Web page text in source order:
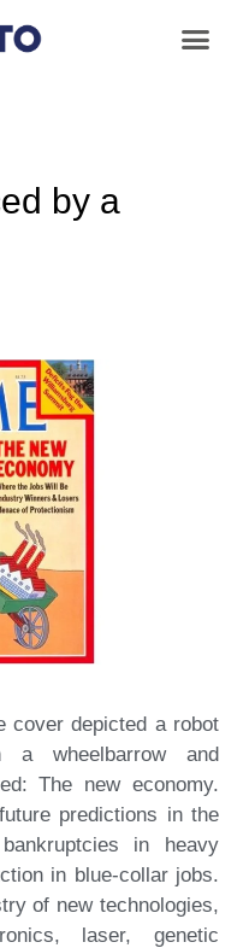
by a
cover depicted a robot
wheelbarrow and
The new economy.
predictions in the
in heavy
in blue-collar jobs.
of new technologies,
laser, genetic